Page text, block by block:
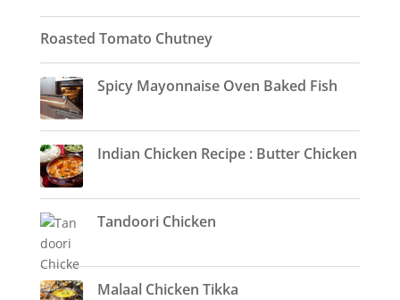
Roasted Tomato Chutney
Spicy Mayonnaise Oven Baked Fish
Indian Chicken Recipe : Butter Chicken
Tandoori Chicken
Malaal Chicken Tikka